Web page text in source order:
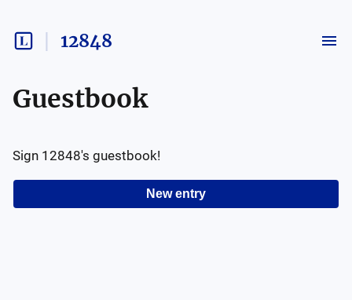
12848
Guestbook
New entry
Sign 12848's guestbook!